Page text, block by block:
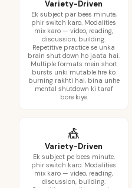
Variety-Driven
Ek subject par bees minute,
phir switch karo. Modalities
mix karo — video, reading,
discussion, building.
Repetitive practice se unka
brain shut down ho jaata hai.
Multiple formats mein short
bursts unki mutable fire ko
burning rakhti hai, bina unhe
mental shutdown ki taraf
bore kiye.
🎪
Variety-Driven
Ek subject pe bees minute,
phir switch karo. Modalities
mix karo — video, reading,
discussion, building.